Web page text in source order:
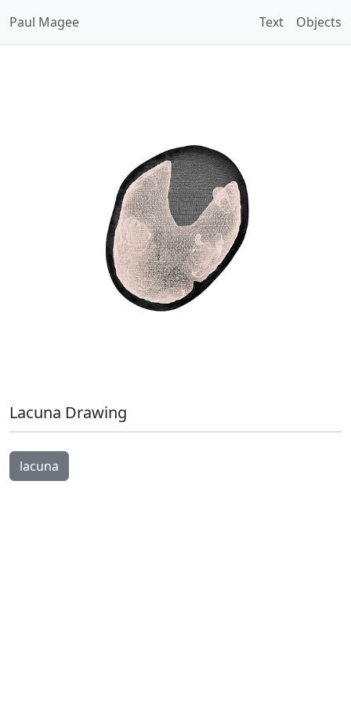
Paul Magee Text Objects
Open Image Modal
Lacuna Drawing
lacuna